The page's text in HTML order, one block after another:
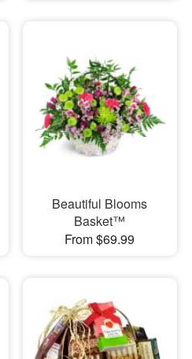
Beautiful Blooms
Basket™
From $69.99